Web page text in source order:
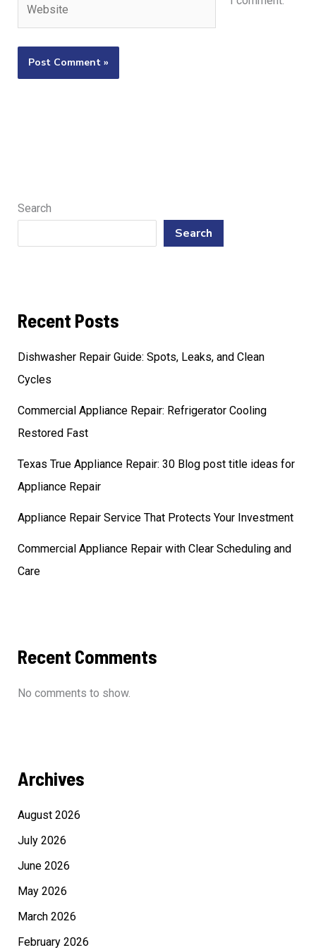
Search
Search
Recent Posts
Dishwasher Repair Guide: Spots, Leaks, and Clean
Cycles
Commercial Appliance Repair: Refrigerator Cooling
Restored Fast
Texas True Appliance Repair: 30 Blog post title ideas for
Appliance Repair
Appliance Repair Service That Protects Your Investment
Commercial Appliance Repair with Clear Scheduling and
Care
Recent Comments
No comments to show.
Archives
August 2026
July 2026
June 2026
May 2026
March 2026
February 2026